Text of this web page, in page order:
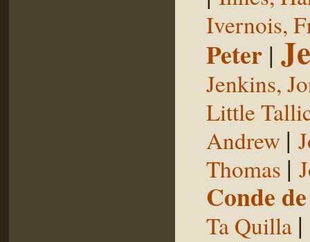
Ivernois,
Peter |
Jenkins,
Little
Andrew |
Thomas |
Conde
Ta Quilla |